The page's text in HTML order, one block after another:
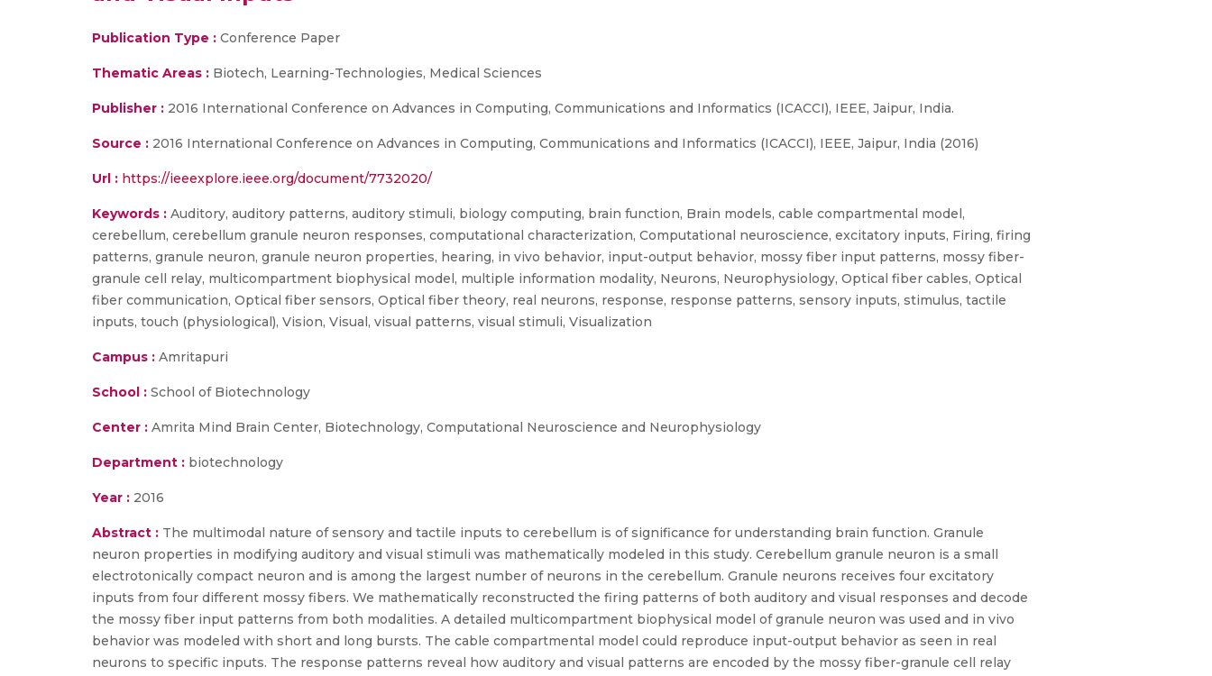
Publication Type : Conference Paper
Thematic Areas : Biotech, Learning-Technologies, Medical Sciences
Publisher : 2016 International Conference on Advances in Computing, Communications and Informatics (ICACCI), IEEE, Jaipur, India.
Source : 2016 International Conference on Advances in Computing, Communications and Informatics (ICACCI), IEEE, Jaipur, India (2016)
Url : https://ieeexplore.ieee.org/document/7732020/
Keywords : Auditory, auditory patterns, auditory stimuli, biology computing, brain function, Brain models, cable compartmental model,
cerebellum, cerebellum granule neuron responses, computational characterization, Computational neuroscience, excitatory inputs, Firing, firing
patterns, granule neuron, granule neuron properties, hearing, in vivo behavior, input-output behavior, mossy fiber input patterns, mossy fiber-
granule cell relay, multicompartment biophysical model, multiple information modality, Neurons, Neurophysiology, Optical fiber cables, Optical
fiber communication, Optical fiber sensors, Optical fiber theory, real neurons, response, response patterns, sensory inputs, stimulus, tactile
inputs, touch (physiological), Vision, Visual, visual patterns, visual stimuli, Visualization
Campus : Amritapuri
School : School of Biotechnology
Center : Amrita Mind Brain Center, Biotechnology, Computational Neuroscience and Neurophysiology
Department : biotechnology
Year : 2016
Abstract : The multimodal nature of sensory and tactile inputs to cerebellum is of significance for understanding brain function. Granule
neuron properties in modifying auditory and visual stimuli was mathematically modeled in this study. Cerebellum granule neuron is a small
electrotonically compact neuron and is among the largest number of neurons in the cerebellum. Granule neurons receives four excitatory
inputs from four different mossy fibers. We mathematically reconstructed the firing patterns of both auditory and visual responses and decode
the mossy fiber input patterns from both modalities. A detailed multicompartment biophysical model of granule neuron was used and in vivo
behavior was modeled with short and long bursts. The cable compartmental model could reproduce input-output behavior as seen in real
neurons to specific inputs. The response patterns reveal how auditory and visual patterns are encoded by the mossy fiber-granule cell relay